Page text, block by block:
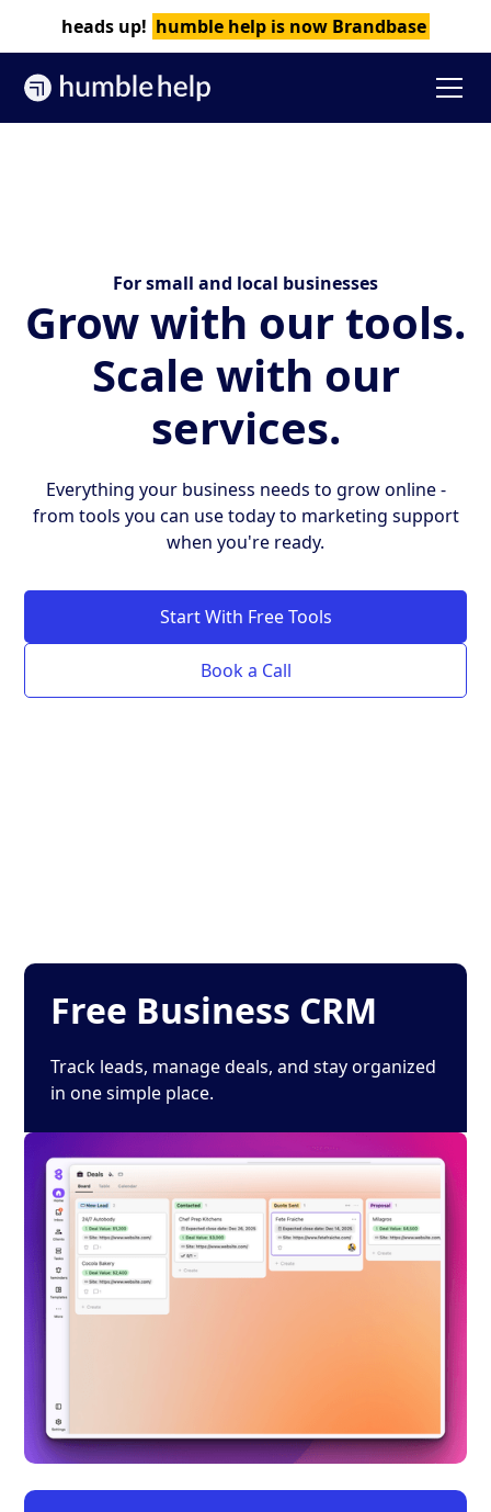
heads up! humble help is now Brandbase
For small and local businesses
Grow with our tools.‍
Scale with our
services.
Everything your business needs to grow online -
from tools you can use today to marketing support
when you're ready.
Start With Free Tools
Book a Call
Free Business CRM
Track leads, manage deals, and stay organized
in one simple place.